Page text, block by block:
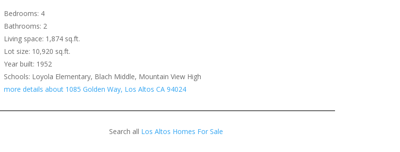
Bedrooms: 4
Bathrooms: 2
Living space: 1,874 sq.ft.
Lot size: 10,920 sq.ft.
Year built: 1952
Schools: Loyola Elementary, Blach Middle, Mountain View High
more details about 1085 Golden Way, Los Altos CA 94024
Search all Los Altos Homes For Sale